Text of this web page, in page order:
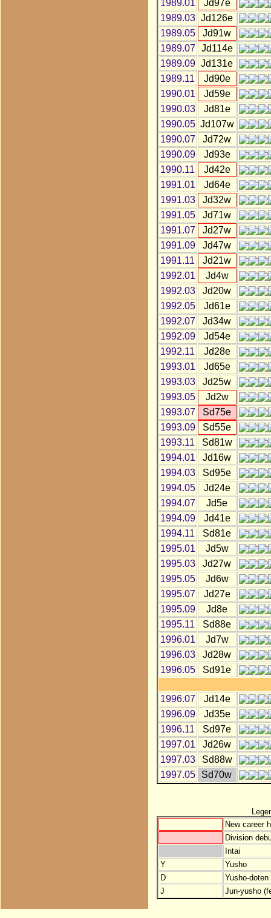
1989.01
Jd97e
1989.03 Jd126e
1989.05
Jd91w
1989.07
Jd114e
1989.09 Jd131e
1989.11
Jd90e
1990.01
Jd59e
1990.03
Jd81e
1990.05 Jd107w
1990.07
Jd72w
1990.09
Jd93e
1990.11
Jd42e
1991.01
Jd64e
1991.03
Jd32w
1991.05
Jd71w
1991.07
Jd27w
1991.09
Jd47w
1991.11
Jd21w
1992.01
Jd4w
1992.03
Jd20w
1992.05
Jd61e
1992.07
Jd34w
1992.09
Jd54e
1992.11
Jd28e
1993.01
Jd65e
1993.03
Jd25w
1993.05
Jd2w
1993.07
Sd75e
1993.09
Sd55e
1993.11
Sd81w
1994.01
Jd16w
1994.03
Sd95e
1994.05
Jd24e
1994.07
Jd5e
1994.09
Jd41e
1994.11
Sd81e
1995.01
Jd5w
1995.03
Jd27w
1995.05
Jd6w
1995.07
Jd27e
1995.09
Jd8e
1995.11
Sd88e
1996.01
Jd7w
1996.03
Jd28w
1996.05
Sd91e
1996.07
Jd14e
1996.09
Jd35e
1996.11
Sd97e
1997.01
Jd26w
1997.03
Sd88w
1997.05
Sd70w
New career
Division
Intai
Y
Yusho
D
Yusho-
J
Jun-yusho